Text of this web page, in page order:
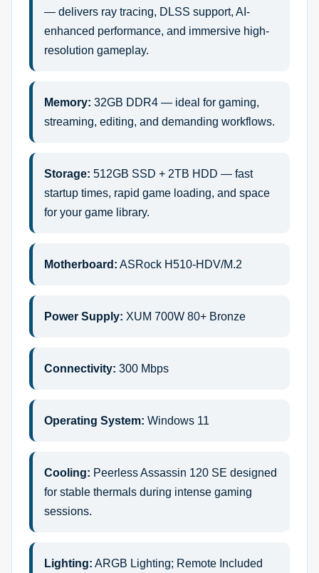
— delivers ray tracing, DLSS support, AI-
enhanced performance, and immersive high-
resolution gameplay.
Memory: 32GB DDR4 — ideal for gaming,
streaming, editing, and demanding workflows.
Storage: 512GB SSD + 2TB HDD — fast
startup times, rapid game loading, and space
for your game library.
Motherboard: ASRock H510-HDV/M.2
Power Supply: XUM 700W 80+ Bronze
Connectivity: 300 Mbps
Operating System: Windows 11
Cooling: Peerless Assassin 120 SE designed
for stable thermals during intense gaming
sessions.
Lighting: ARGB Lighting; Remote Included